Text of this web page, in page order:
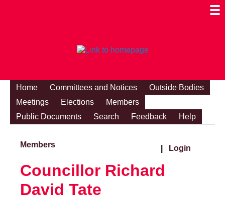
Home Committees and Notices
Outside Bodies
Meetings
Elections
Members
Public Documents
Search Feedback Help
Members Login
Councillor Richard
David Tate